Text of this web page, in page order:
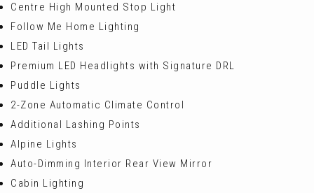
Centre High Mounted Stop Light
Follow Me Home Lighting
LED Tail Lights
Premium LED Headlights with Signature DRL
Puddle Lights
2-Zone Automatic Climate Control
Additional Lashing Points
Alpine Lights
Auto-Dimming Interior Rear View Mirror
Cabin Lighting